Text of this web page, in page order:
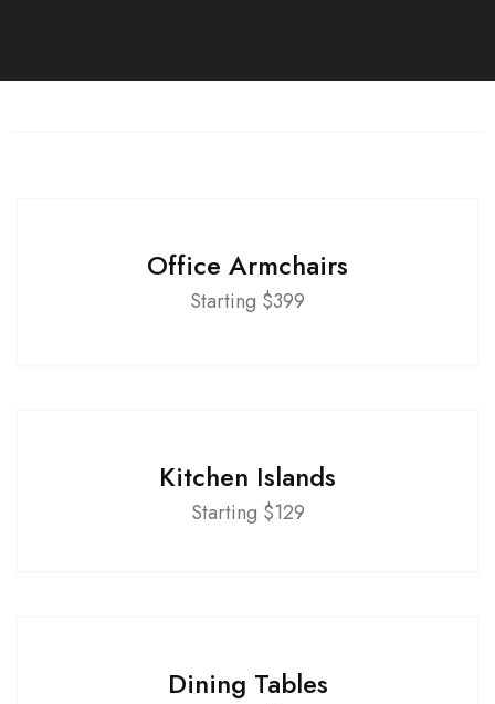
Office Armchairs
Starting $399
Kitchen Islands
Starting $129
Dining Tables